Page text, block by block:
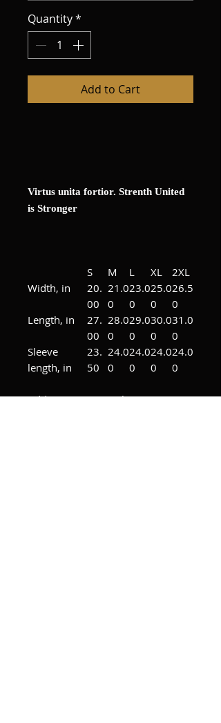
Quantity*
Add to Cart
Virtus unita fortior. Strenth United
is Stronger
S M L XL
2XL
Width, in
20.
00
21.0
0
23.0
0
25.0
0
26.5
0
Length, in
27.
00
28.0
0
29.0
0
30.0
0
31.0
0
Sleeve
length, in
23.
50
24.0
0
24.0
0
24.0
0
24.0
0
Add some custom character to any